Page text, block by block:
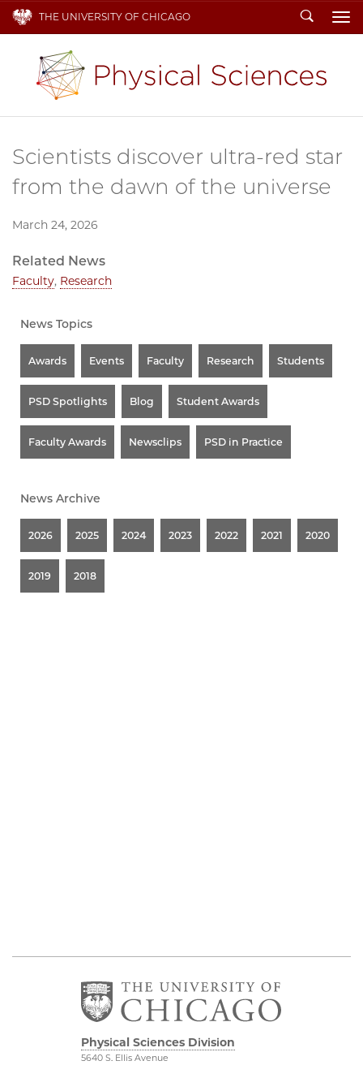
THE UNIVERSITY OF CHICAGO Search
Scientists discover ultra-red star
from the dawn of the universe
March 24, 2026
Related News
Faculty, Research
News Topics
Awards Events Faculty Research Students
PSD Spotlights Blog Student Awards
Faculty Awards Newsclips PSD in Practice
News Archive
2026 2025 2024 2023 2022 2021 2020
2019 2018
Physical Sciences Division
5640 S. Ellis Avenue